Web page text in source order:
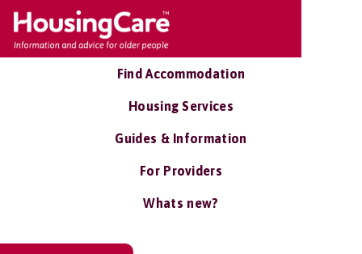
Find Accommodation
Housing Services
Guides & Information
For Providers
Whats new?